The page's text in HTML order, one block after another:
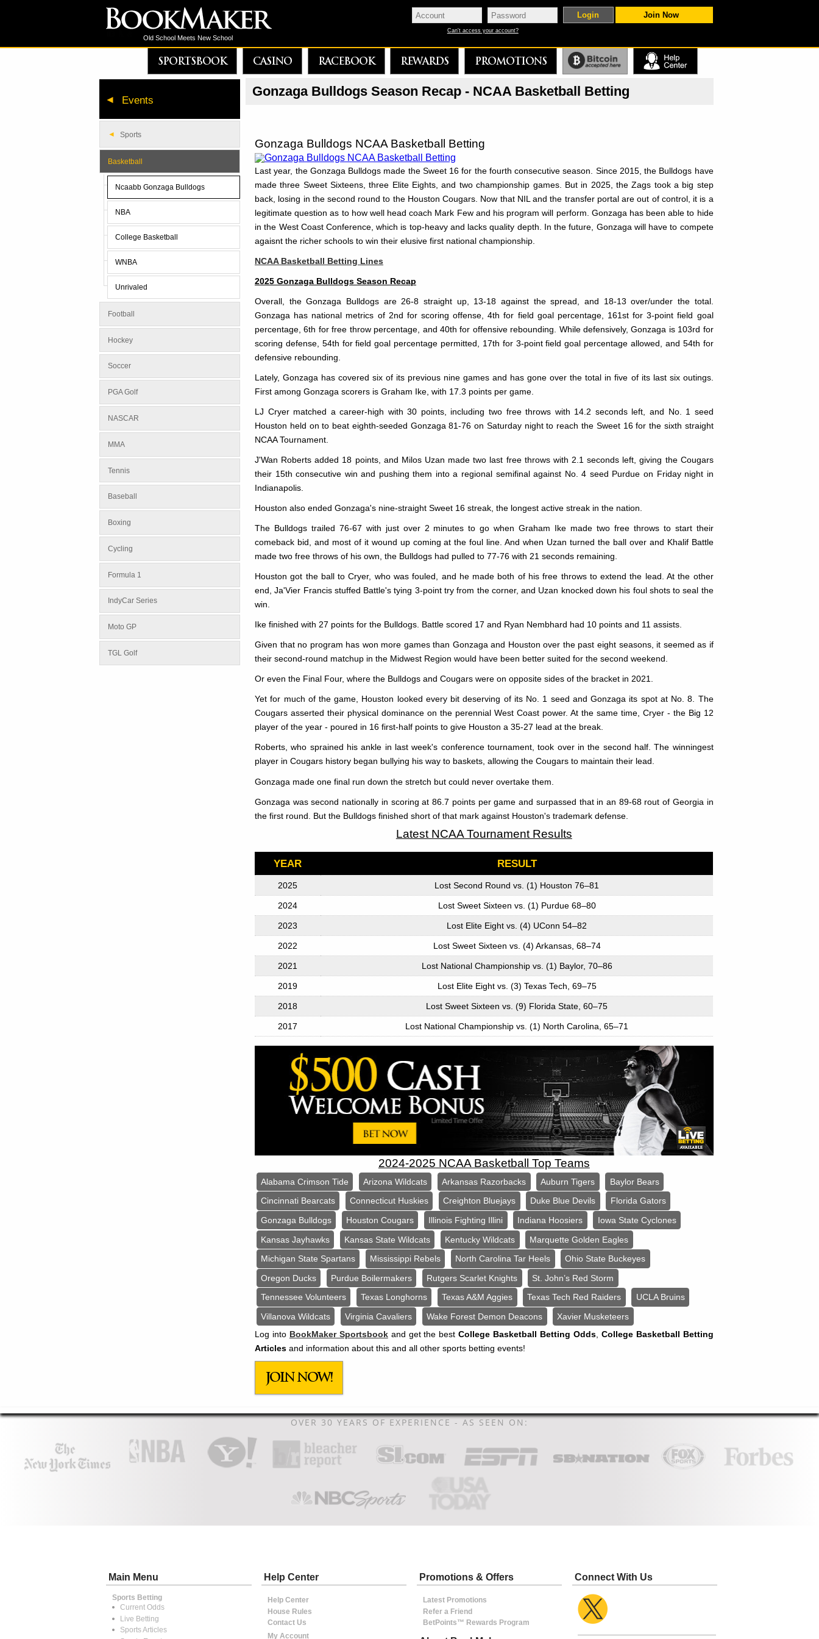
Old School Meets New School
SPORTSBOOK CASINO RACEBOOK REWARDS PROMOTIONS
Can't access your account?
Join Now
Events
Sports
Basketball
Ncaabb Gonzaga Bulldogs
NBA
College Basketball
WNBA
Unrivaled
Football
Hockey
Soccer
PGA Golf
NASCAR
MMA
Tennis
Baseball
Boxing
Cycling
Formula 1
IndyCar Series
Moto GP
TGL Golf
Gonzaga Bulldogs Season Recap - NCAA Basketball Betting
Gonzaga Bulldogs NCAA Basketball Betting
Last year, the Gonzaga Bulldogs made the Sweet 16 for the fourth consecutive season. Since 2015, the Bulldogs have
made three Sweet Sixteens, three Elite Eights, and two championship games. But in 2025, the Zags took a big step
back, losing in the second round to the Houston Cougars. Now that NIL and the transfer portal are out of control, it is a
legitimate question as to how well head coach Mark Few and his program will perform. Gonzaga has been able to hide
in the West Coast Conference, which is top-heavy and lacks quality depth. In the future, Gonzaga will have to compete
agaisnt the richer schools to win their elusive first national championship.
NCAA Basketball Betting Lines
2025 Gonzaga Bulldogs Season Recap
Overall, the Gonzaga Bulldogs are 26-8 straight up, 13-18 against the spread, and 18-13 over/under the total.
Gonzaga has national metrics of 2nd for scoring offense, 4th for field goal percentage, 161st for 3-point field goal
percentage, 6th for free throw percentage, and 40th for offensive rebounding. While defensively, Gonzaga is 103rd for
scoring defense, 54th for field goal percentage permitted, 17th for 3-point field goal percentage allowed, and 54th for
defensive rebounding.
Lately, Gonzaga has covered six of its previous nine games and has gone over the total in five of its last six outings.
First among Gonzaga scorers is Graham Ike, with 17.3 points per game.
LJ Cryer matched a career-high with 30 points, including two free throws with 14.2 seconds left, and No. 1 seed
Houston held on to beat eighth-seeded Gonzaga 81-76 on Saturday night to reach the Sweet 16 for the sixth straight
NCAA Tournament.
J'Wan Roberts added 18 points, and Milos Uzan made two last free throws with 2.1 seconds left, giving the Cougars
their 15th consecutive win and pushing them into a regional semifinal against No. 4 seed Purdue on Friday night in
Indianapolis.
Houston also ended Gonzaga's nine-straight Sweet 16 streak, the longest active streak in the nation.
The Bulldogs trailed 76-67 with just over 2 minutes to go when Graham Ike made two free throws to start their
comeback bid, and most of it wound up coming at the foul line. And when Uzan turned the ball over and Khalif Battle
made two free throws of his own, the Bulldogs had pulled to 77-76 with 21 seconds remaining.
Houston got the ball to Cryer, who was fouled, and he made both of his free throws to extend the lead. At the other
end, Ja'Vier Francis stuffed Battle's tying 3-point try from the corner, and Uzan knocked down his foul shots to seal the
win.
Ike finished with 27 points for the Bulldogs. Battle scored 17 and Ryan Nembhard had 10 points and 11 assists.
Given that no program has won more games than Gonzaga and Houston over the past eight seasons, it seemed as if
their second-round matchup in the Midwest Region would have been better suited for the second weekend.
Or even the Final Four, where the Bulldogs and Cougars were on opposite sides of the bracket in 2021.
Yet for much of the game, Houston looked every bit deserving of its No. 1 seed and Gonzaga its spot at No. 8. The
Cougars asserted their physical dominance on the perennial West Coast power. At the same time, Cryer - the Big 12
player of the year - poured in 16 first-half points to give Houston a 35-27 lead at the break.
Roberts, who sprained his ankle in last week's conference tournament, took over in the second half. The winningest
player in Cougars history began bullying his way to baskets, allowing the Cougars to maintain their lead.
Gonzaga made one final run down the stretch but could never overtake them.
Gonzaga was second nationally in scoring at 86.7 points per game and surpassed that in an 89-68 rout of Georgia in
the first round. But the Bulldogs finished short of that mark against Houston's trademark defense.
Latest NCAA Tournament Results
YEAR RESULT
2025 Lost Second Round vs. (1) Houston 76–81
2024 Lost Sweet Sixteen vs. (1) Purdue 68–80
2023 Lost Elite Eight vs. (4) UConn 54–82
2022 Lost Sweet Sixteen vs. (4) Arkansas, 68–74
2021 Lost National Championship vs. (1) Baylor, 70–86
2019 Lost Elite Eight vs. (3) Texas Tech, 69–75
2018 Lost Sweet Sixteen vs. (9) Florida State, 60–75
2017 Lost National Championship vs. (1) North Carolina, 65–71
2024-2025 NCAA Basketball Top Teams
Alabama Crimson Tide Arizona Wildcats Arkansas Razorbacks Auburn Tigers
Baylor Bears
Cincinnati Bearcats
Connecticut Huskies Creighton Bluejays Duke Blue Devils
Florida Gators
Gonzaga Bulldogs
Houston Cougars Illinois Fighting Illini Indiana Hoosiers
Iowa State Cyclones
Kansas Jayhawks
Kansas State Wildcats Kentucky Wildcats
Marquette Golden Eagles
Michigan State Spartans
Mississippi Rebels North Carolina Tar Heels
Ohio State Buckeyes
Oregon Ducks
Purdue Boilermakers Rutgers Scarlet Knights
St. John’s Red Storm
Tennessee Volunteers
Texas Longhorns Texas A&M Aggies Texas Tech Red Raiders
UCLA Bruins
Villanova Wildcats
Virginia Cavaliers Wake Forest Demon Deacons
Xavier Musketeers
Log into BookMaker Sportsbookand get the bestCollege Basketball Betting Odds, College Basketball Betting
Articles and information about this and all other sports betting events!
JOIN NOW!
OVER 30 YEARS OF EXPERIENCE - AS SEEN ON:
Main Menu
Sports Betting
Current Odds
Live Betting
Sports Articles
Help Center
Help Center
House Rules
Contact Us
My Account
Promotions & Offers
Latest Promotions
Refer a Friend
BetPoints™ Rewards Program
Connect With Us